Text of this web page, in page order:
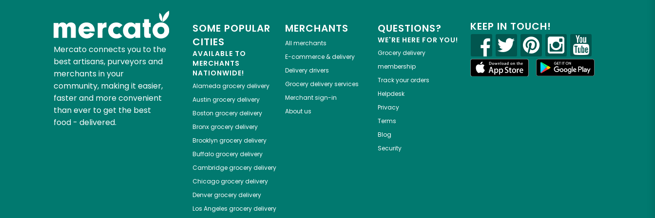
Mercato connects you to the
best artisans, purveyors and
merchants in your
community, making it easier,
faster and more convenient
than ever to get the best
food - delivered.
SOME POPULAR
CITIES
AVAILABLE TO
MERCHANTS
NATIONWIDE!
Alameda grocery delivery
Austin grocery delivery
Boston grocery delivery
Bronxgrocery delivery
Brooklyn grocery delivery
Buffalogrocery delivery
Cambridgegrocery delivery
Chicagogrocery delivery
Denvergrocery delivery
Los Angeles grocery delivery
MERCHANTS
All merchants
E-commerce & delivery
Delivery drivers
Grocery delivery services
Merchant sign-in
About us
QUESTIONS?
WE'RE HERE FOR YOU!
Grocery delivery
membership
Track your orders
Helpdesk
Privacy
Terms
Blog
Security
KEEP IN TOUCH!